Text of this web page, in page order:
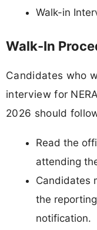
Walk-in
Walk-In
Candidates who
interview for
2026 should
Read the
attending
Candidates
the
notification.